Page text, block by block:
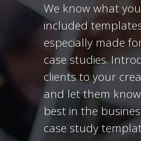
We know what
included
especially made
case studies.
clients to your
and let them
best in the
case study